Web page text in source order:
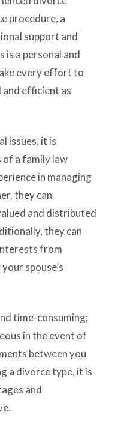
procedure, a
support and
a personal and
every effort to
and efficient as
issues, it is
of a family law
in managing
they can
and distributed
they can
from
spouse’s
time-consuming;
in the event of
between you
a divorce type, it is
and